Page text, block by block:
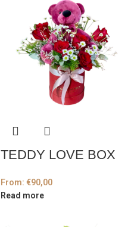
TEDDY LOVE BOX
From: €90,00
Read more